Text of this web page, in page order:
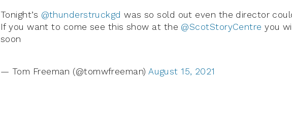
Tonight’s @thunderstruckgd was so sold out even the director
If you want to come see this show at the @ScotStoryCentre you
soon
— Tom Freeman (@tomwfreeman)August 15, 2021